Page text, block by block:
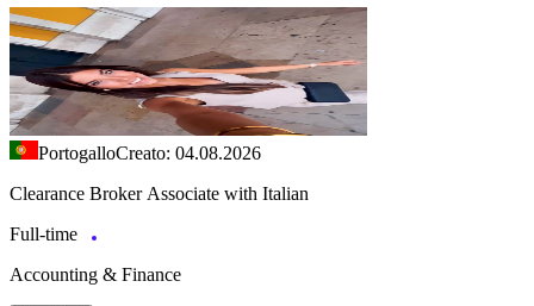
PortogalloCreato: 04.08.2026
Clearance Broker Associate with Italian
Full-time
Accounting & Finance